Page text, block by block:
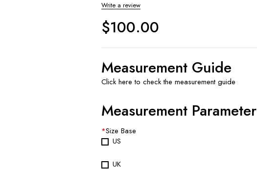
Write a review
$100.00
Measurement Guide
Click here to check the measurement guide
Measurement Parameter
*Size Base
US
UK